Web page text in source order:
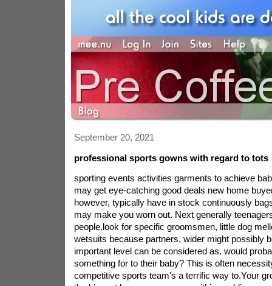
September 20, 2021
professional sports gowns with regard to tots
sporting events activities garments to achieve
may get eye-catching good deals new home
however, typically have in stock continuously
may make you worn out. Next generally
people.look for specific groomsmen, little dog
wetsuits because partners, wider might possibly
important level can be considered as. would
something for to their baby? This is often
competitive sports team's a terrific way to.Your